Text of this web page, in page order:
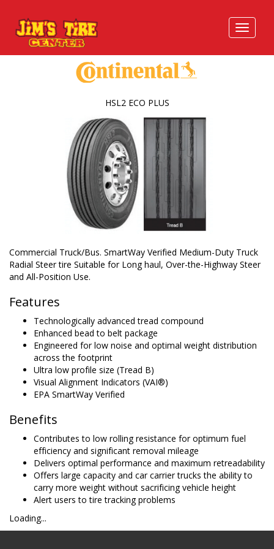
Commercial Truck/Bus. SmartWay Verified Medium-Duty Truck
Radial Steer tire Suitable for Long haul, Over-the-Highway Steer
and All-Position Use.
Features
Technologically advanced tread compound
Enhanced bead to belt package
Engineered for low noise and optimal weight distribution
across the footprint
Ultra low profile size (Tread B)
Visual Alignment Indicators (VAI®)
EPA SmartWay Verified
Benefits
Contributes to low rolling resistance for optimum fuel
efficiency and significant removal mileage
Delivers optimal performance and maximum retreadability
Offers large capacity and car carrier trucks the ability to
carry more weight without sacrificing vehicle height
Alert users to tire tracking problems
Loading...
HSL2 ECO PLUS